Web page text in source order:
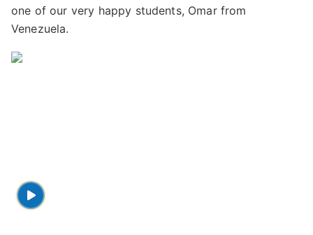
one of our very happy students, Omar from
Venezuela.